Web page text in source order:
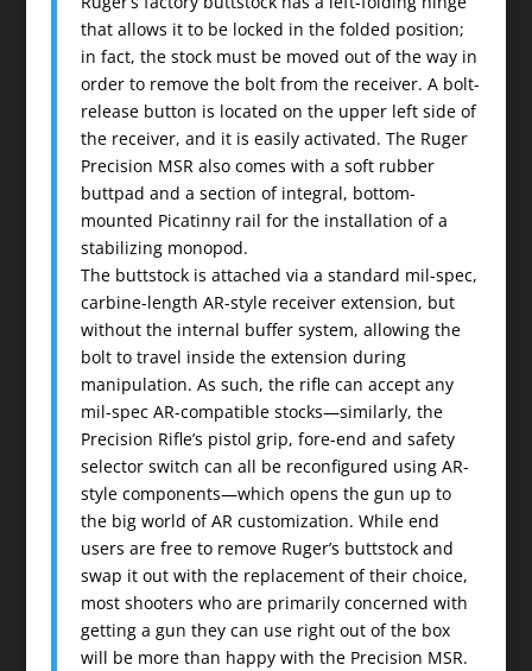
that allows it to be locked in the folded position;
in fact, the stock must be moved out of the way in
order to remove the bolt from the receiver. A bolt-
release button is located on the upper left side of
the receiver, and it is easily activated. The Ruger
Precision MSR also comes with a soft rubber
buttpad and a section of integral, bottom-
mounted Picatinny rail for the installation of a
stabilizing monopod.
The buttstock is attached via a standard mil-spec,
carbine-length AR-style receiver extension, but
without the internal buffer system, allowing the
bolt to travel inside the extension during
manipulation. As such, the rifle can accept any
mil-spec AR-compatible stocks—similarly, the
Precision Rifle’s pistol grip, fore-end and safety
selector switch can all be reconfigured using AR-
style components—which opens the gun up to
the big world of AR customization. While end
users are free to remove Ruger’s buttstock and
swap it out with the replacement of their choice,
most shooters who are primarily concerned with
getting a gun they can use right out of the box
will be more than happy with the Precision MSR.